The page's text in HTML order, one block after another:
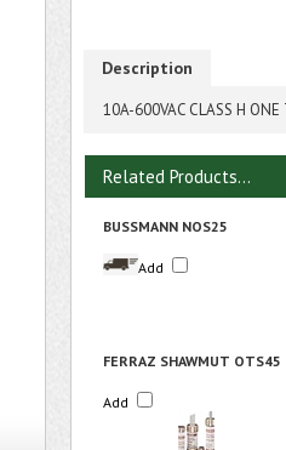
Description
10A-600VAC CLASS H ONE
Related Products...
BUSSMANN NOS25
Add
FERRAZ SHAWMUT OTS45
Add